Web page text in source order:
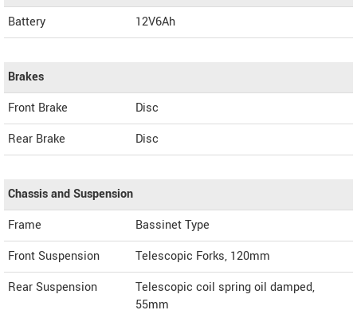
Battery
12V6Ah
Brakes
Front Brake
Disc
Rear Brake
Disc
Chassis and Suspension
Frame
Bassinet Type
Front Suspension
Telescopic Forks, 120mm
Rear Suspension
Telescopic coil spring oil damped,
55mm